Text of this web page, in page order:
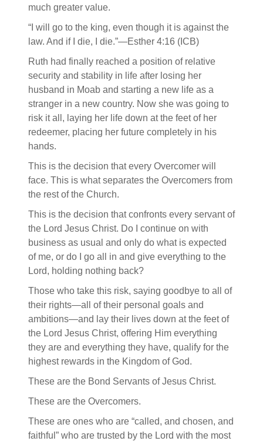
much greater value.
“I will go to the king, even though it is against the
law. And if I die, I die.”—Esther 4:16 (ICB)
Ruth had finally reached a position of relative
security and stability in life after losing her
husband in Moab and starting a new life as a
stranger in a new country. Now she was going to
risk it all, laying her life down at the feet of her
redeemer, placing her future completely in his
hands.
This is the decision that every Overcomer will
face. This is what separates the Overcomers from
the rest of the Church.
This is the decision that confronts every servant of
the Lord Jesus Christ. Do I continue on with
business as usual and only do what is expected
of me, or do I go all in and give everything to the
Lord, holding nothing back?
Those who take this risk, saying goodbye to all of
their rights—all of their personal goals and
ambitions—and lay their lives down at the feet of
the Lord Jesus Christ, offering Him everything
they are and everything they have, qualify for the
highest rewards in the Kingdom of God.
These are the Bond Servants of Jesus Christ.
These are the Overcomers.
These are ones who are “called, and chosen, and
faithful” who are trusted by the Lord with the most